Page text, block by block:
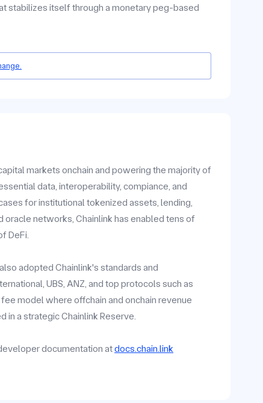
stabilizes itself through a monetary peg-based
markets onchain and powering the majority of
data, interoperability, compiance, and
for institutional tokenized assets, lending,
oracle networks, Chainlink has enabled tens of
DeFi.
adopted Chainlink's standards and
UBS, ANZ, and top protocols such as
model where offchain and onchain revenue
in a strategic Chainlink Reserve.
documentation atdocs.chain.link